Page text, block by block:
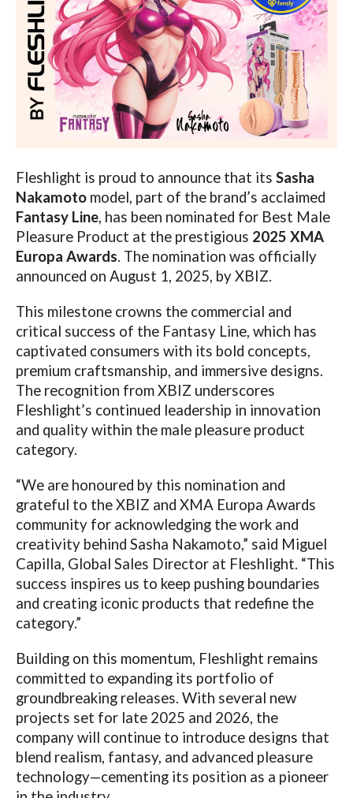
Fleshlight is proud to announce that its Sasha
Nakamoto model, part of the brand’s acclaimed
Fantasy Line, has been nominated for Best Male
Pleasure Product at the prestigious 2025 XMA
Europa Awards. The nomination was officially
announced on August 1, 2025, by XBIZ.
This milestone crowns the commercial and
critical success of the Fantasy Line, which has
captivated consumers with its bold concepts,
premium craftsmanship, and immersive designs.
The recognition from XBIZ underscores
Fleshlight’s continued leadership in innovation
and quality within the male pleasure product
category.
“We are honoured by this nomination and
grateful to the XBIZ and XMA Europa Awards
community for acknowledging the work and
creativity behind Sasha Nakamoto,” said Miguel
Capilla, Global Sales Director at Fleshlight. “This
success inspires us to keep pushing boundaries
and creating iconic products that redefine the
category.”
Building on this momentum, Fleshlight remains
committed to expanding its portfolio of
groundbreaking releases. With several new
projects set for late 2025 and 2026, the
company will continue to introduce designs that
blend realism, fantasy, and advanced pleasure
technology—cementing its position as a pioneer